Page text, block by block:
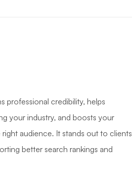
professional credibility, helps
your industry, and boosts your
audience. It stands out to clients
better search rankings and